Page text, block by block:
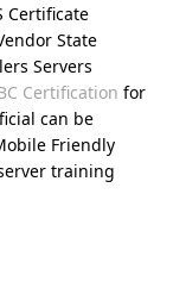
Certificate
State
Servers
Certification for
can be
Friendly
training